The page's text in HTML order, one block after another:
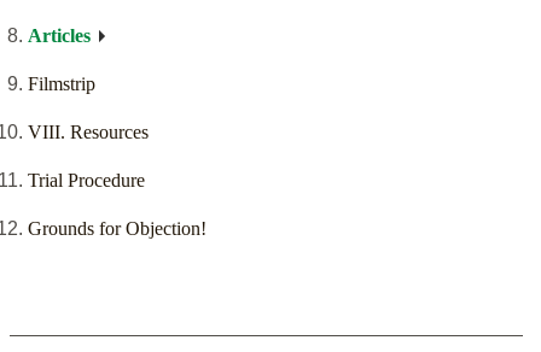
Articles
Filmstrip
VIII. Resources
Trial Procedure
Grounds for Objection!